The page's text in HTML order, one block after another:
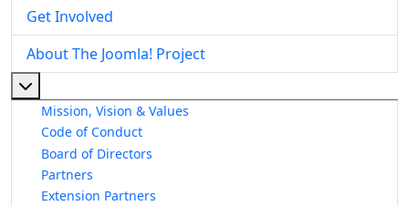
Get Involved
About The Joomla! Project
Mission, Vision & Values
Code of Conduct
Board of Directors
Partners
Extension Partners